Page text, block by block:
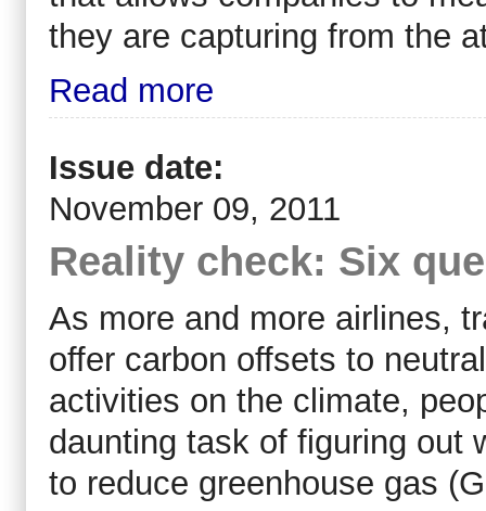
they are capturing from the
Read more
Issue date:
November 09, 2011
Reality check: Six
As more and more airlines,
offer carbon offsets to
activities on the climate,
daunting task of figuring out
to reduce greenhouse gas